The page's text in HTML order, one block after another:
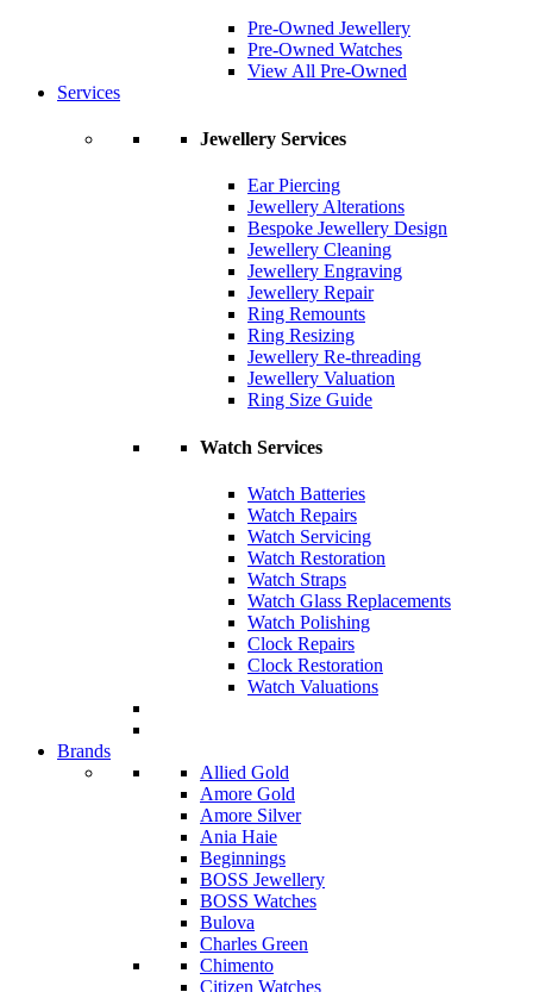
Pre-Owned Jewellery
Pre-Owned Watches
View All Pre-Owned
Services
Jewellery Services
Ear Piercing
Jewellery Alterations
Bespoke Jewellery Design
Jewellery Cleaning
Jewellery Engraving
Jewellery Repair
Ring Remounts
Ring Resizing
Jewellery Re-threading
Jewellery Valuation
Ring Size Guide
Watch Services
Watch Batteries
Watch Repairs
Watch Servicing
Watch Restoration
Watch Straps
Watch Glass Replacements
Watch Polishing
Clock Repairs
Clock Restoration
Watch Valuations
Brands
Allied Gold
Amore Gold
Amore Silver
Ania Haie
Beginnings
BOSS Jewellery
BOSS Watches
Bulova
Charles Green
Chimento
Citizen Watches